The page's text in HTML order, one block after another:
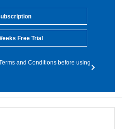
Free Trial
and Conditions before using